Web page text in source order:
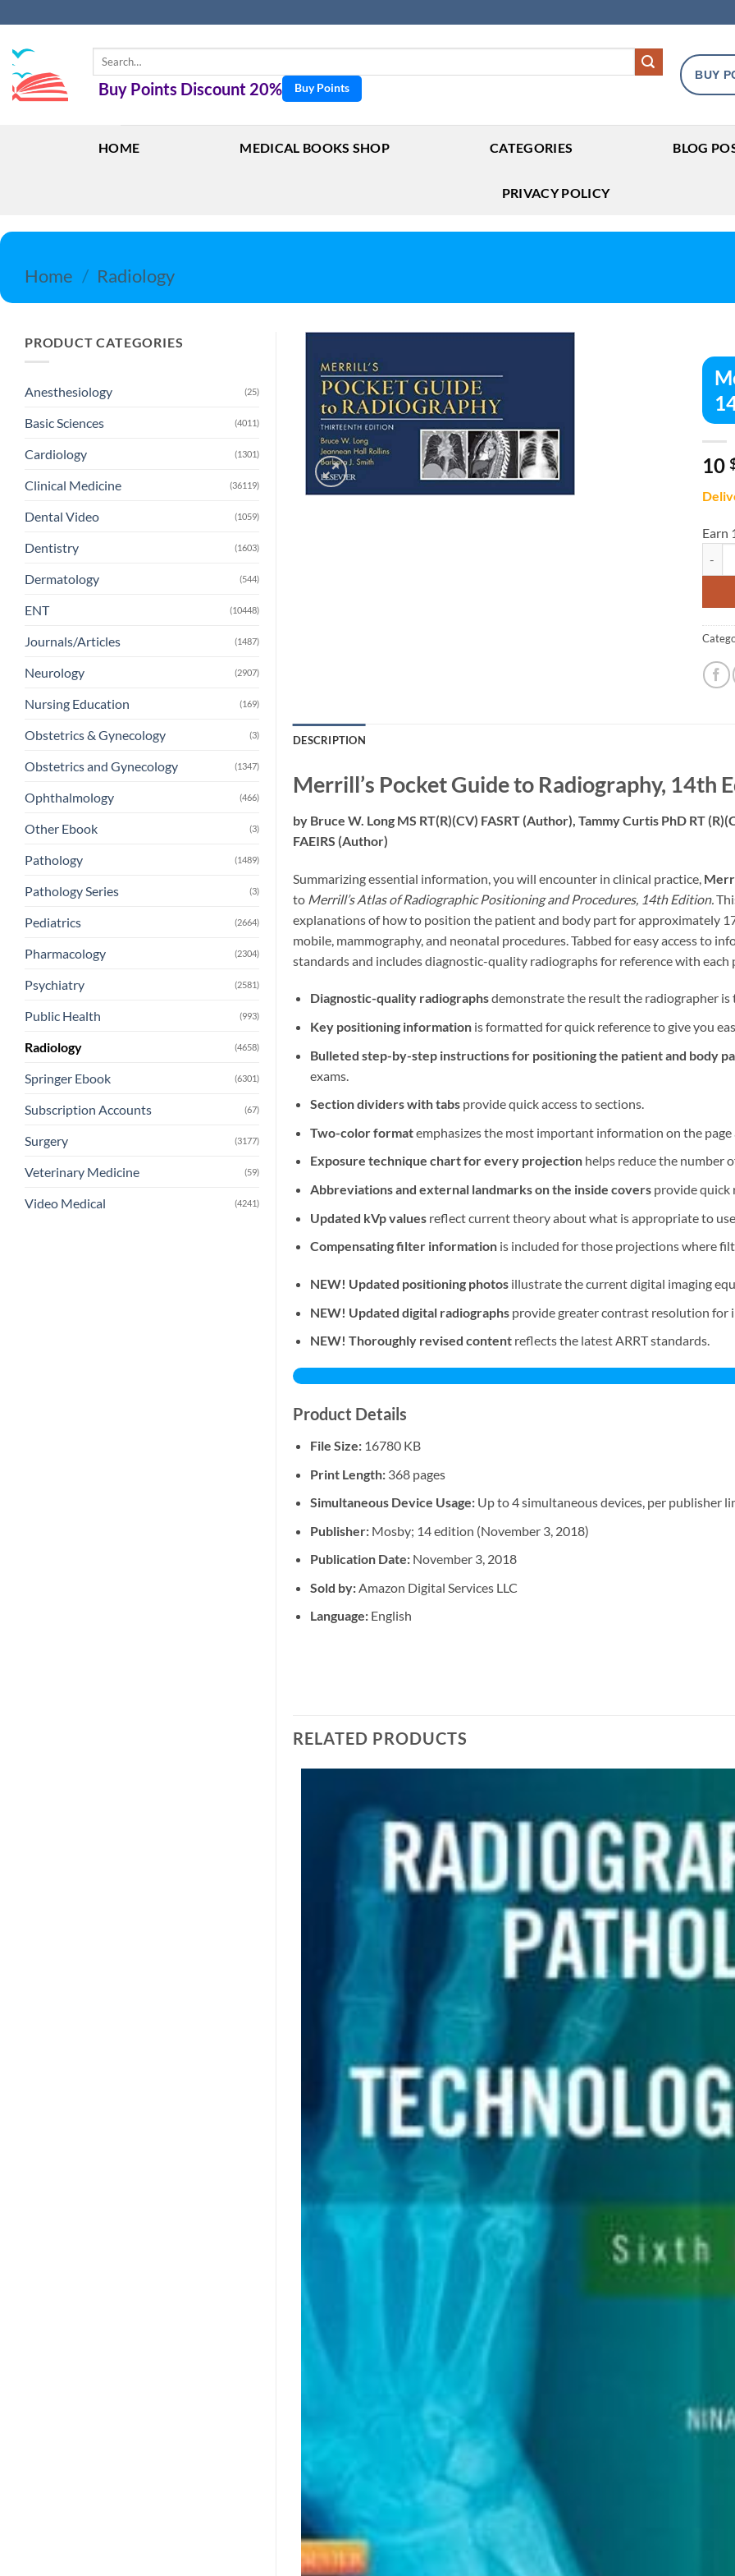
to
content
Search
Buy Points Discount 20% Buy Points
BUY
HOME MEDICAL BOOKS SHOP CATEGORIES BLOG
PRIVACY POLICY
Home / Radiology
PRODUCT CATEGORIES
Anesthesiology (25)
Basic Sciences (4011)
Cardiology (1301)
Clinical Medicine (36119)
Dental Video (1059)
Dentistry (1603)
Dermatology (544)
ENT (10448)
Journals/Articles (1487)
Neurology (2907)
Nursing Education (169)
Obstetrics & Gynecology (3)
Obstetrics and Gynecology (1347)
Ophthalmology (466)
Other Ebook (3)
Pathology (1489)
Pathology Series (3)
Pediatrics (2664)
Pharmacology (2304)
Psychiatry (2581)
Public Health (993)
Radiology (4658)
Springer Ebook (6301)
Subscription Accounts (67)
Surgery (3177)
Veterinary Medicine (59)
Video Medical (4241)
10
Earn
DESCRIPTION
Merrill’s Pocket Guide to Radiography, 14th
by Bruce W. Long MS RT(R)(CV) FASRT (Author), Tammy Curtis PhD RT
FAEIRS (Author)
Summarizing essential information, you will encounter in clinical practice,
to Merrill’s Atlas of Radiographic Positioning and Procedures, 14th Edition.
explanations of how to position the patient and body part for approximately
mobile, mammography, and neonatal procedures. Tabbed for easy access to
standards and includes diagnostic-quality radiographs for reference with
Diagnostic-quality radiographsdemonstrate the result the radiographer is
Key positioning informationis formatted for quick reference to give you
Bulleted step-by-step instructions for positioning the patient and body
exams.
Section dividers with tabsprovide quick access to sections.
Two-color formatemphasizes the most important information on the
Exposure technique chart for every projectionhelps reduce the number
Abbreviations and external landmarks on the inside coversprovide quick
Updated kVp valuesreflect current theory about what is appropriate to
Compensating filter informationis included for those projections where
NEW! Updated positioning photosillustrate the current digital imaging
NEW! Updated digital radiographsprovide greater contrast resolution for
NEW! Thoroughly revised content reflects the latest ARRT standards.
Product Details
File Size:16780 KB
Print Length:368 pages
Simultaneous Device Usage:Up to 4 simultaneous devices, per publisher
Publisher:Mosby; 14 edition (November 3, 2018)
Publication Date:November 3, 2018
Sold by:Amazon Digital Services LLC
Language:English
RELATED PRODUCTS